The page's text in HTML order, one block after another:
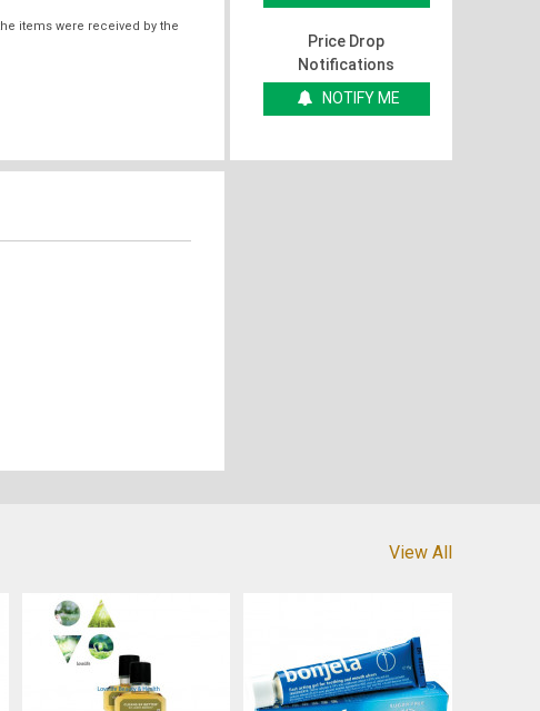
items were received by the
Price Drop
Notifications
NOTIFY ME
View All